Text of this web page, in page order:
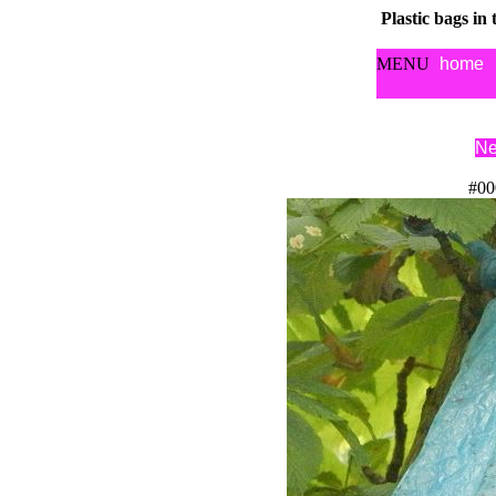
Plastic bags in
MENU home